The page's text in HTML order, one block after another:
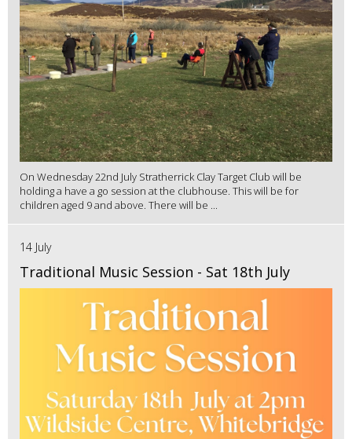
On Wednesday 22nd July Stratherrick Clay Target Club will be
holding a have a go session at the clubhouse. This will be for
children aged 9 and above. There will be ...
14 July
Traditional Music Session - Sat 18th July